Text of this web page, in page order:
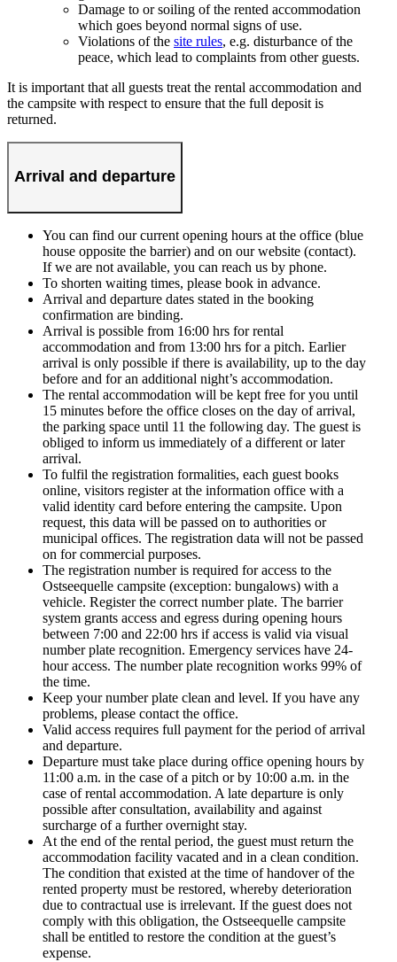
Damage to or soiling of the rented accommodation
which goes beyond normal signs of use.
Violations of the site rules, e.g. disturbance of the
peace, which lead to complaints from other guests.
It is important that all guests treat the rental accommodation and
the campsite with respect to ensure that the full deposit is
returned.
Arrival and departure
You can find our current opening hours at the office (blue
house opposite the barrier) and on our website (contact).
If we are not available, you can reach us by phone.
To shorten waiting times, please book in advance.
Arrival and departure dates stated in the booking
confirmation are binding.
Arrival is possible from 16:00 hrs for rental
accommodation and from 13:00 hrs for a pitch. Earlier
arrival is only possible if there is availability, up to the day
before and for an additional night’s accommodation.
The rental accommodation will be kept free for you until
15 minutes before the office closes on the day of arrival,
the parking space until 11 the following day. The guest is
obliged to inform us immediately of a different or later
arrival.
To fulfil the registration formalities, each guest books
online, visitors register at the information office with a
valid identity card before entering the campsite. Upon
request, this data will be passed on to authorities or
municipal offices. The registration data will not be passed
on for commercial purposes.
The registration number is required for access to the
Ostseequelle campsite (exception: bungalows) with a
vehicle. Register the correct number plate. The barrier
system grants access and egress during opening hours
between 7:00 and 22:00 hrs if access is valid via visual
number plate recognition. Emergency services have 24-
hour access. The number plate recognition works 99% of
the time.
Keep your number plate clean and level. If you have any
problems, please contact the office.
Valid access requires full payment for the period of arrival
and departure.
Departure must take place during office opening hours by
11:00 a.m. in the case of a pitch or by 10:00 a.m. in the
case of rental accommodation. A late departure is only
possible after consultation, availability and against
surcharge of a further overnight stay.
At the end of the rental period, the guest must return the
accommodation facility vacated and in a clean condition.
The condition that existed at the time of handover of the
rented property must be restored, whereby deterioration
due to contractual use is irrelevant. If the guest does not
comply with this obligation, the Ostseequelle campsite
shall be entitled to restore the condition at the guest’s
expense.